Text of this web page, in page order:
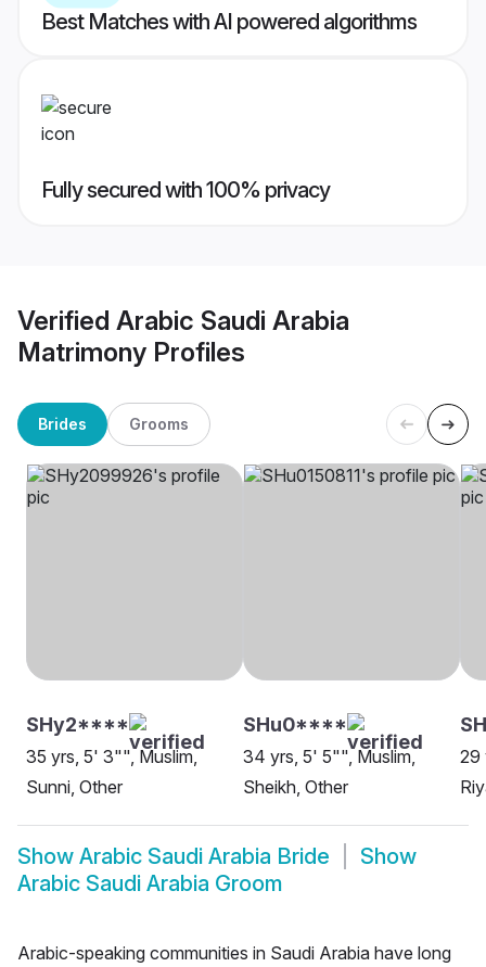
Best Matches with AI powered algorithms
Fully secured with 100% privacy
Verified Arabic Saudi Arabia
Matrimony Profiles
Brides Grooms
SHy2****
35 yrs, 5' 3"", Muslim,
Sunni, Other
SHu0****
34 yrs, 5' 5"", Muslim,
Sheikh, Other
29
Show Arabic Saudi Arabia Bride
Show
Arabic Saudi Arabia Groom
Arabic-speaking communities in Saudi Arabia have long